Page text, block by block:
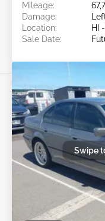
Mileage:
Damage:
Location:
HI
Sale Date:
Swipe